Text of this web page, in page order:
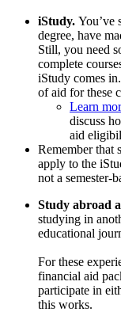
iStudy. You’ve
degree, have
Still, you need
complete
iStudy comes
of aid for these
Learn
discuss
aid
Remember that
apply to the
not a semester-
Study abroad
studying in
educational
For these
financial aid
participate in
this works.